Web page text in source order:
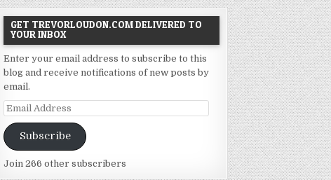
GET TREVORLOUDON.COM DELIVERED TO
YOUR INBOX
Enter your email address to subscribe to this
blog and receive notifications of new posts by
email.
Email
Address
Subscribe
Join 266 other subscribers